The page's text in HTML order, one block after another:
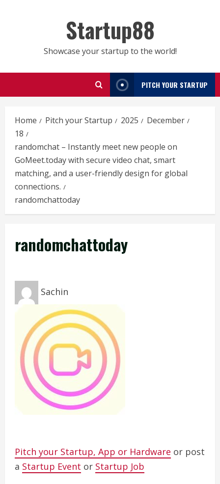
Startup88
Showcase your startup to the world!
PITCH YOUR STARTUP
Home Pitch your Startup 2025
December
18
randomchat – Instantly meet new people on
GoMeet.today with secure video chat, smart
matching, and a user-friendly design for global
connections.
randomchattoday
randomchattoday
Sachin
Pitch your Startup, App or Hardware or post
a Startup Event or Startup Job